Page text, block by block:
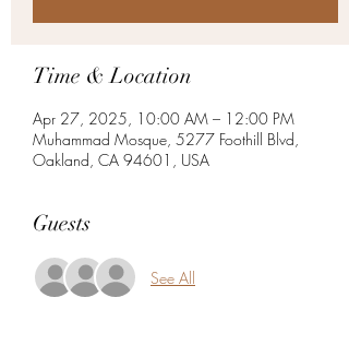
Time & Location
Apr 27, 2025, 10:00 AM – 12:00 PM
Muhammad Mosque, 5277 Foothill Blvd,
Oakland, CA 94601, USA
Guests
See All